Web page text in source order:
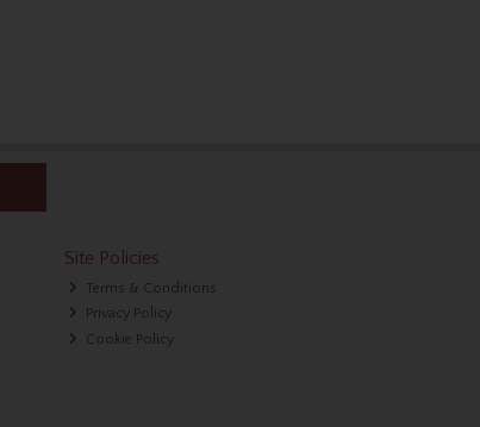
Site Policies
Terms & Conditions
Privacy Policy
Cookie Policy